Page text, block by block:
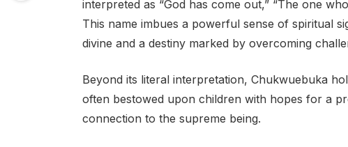
interpreted as “God has come out,” “The one
This name imbues a powerful sense of spiritual
divine and a destiny marked by overcoming
Beyond its literal interpretation, Chukwuebuka
often bestowed upon children with hopes for a
connection to the supreme being.